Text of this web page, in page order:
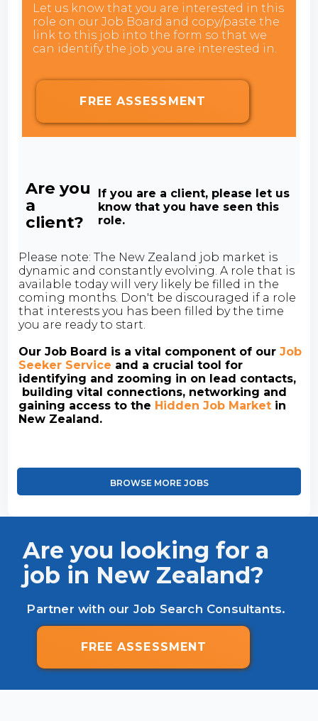
Let us know that you are interested in this
role on our Job Board and copy/paste the
link to this job into the form so that we
can identify the job you are interested in.
FREE ASSESSMENT
Are you
a
client?
If you are a client, please let us
know that you have seen this
role.
Please note: The New Zealand job market is
dynamic and constantly evolving. A role that is
available today will very likely be filled in the
coming months. Don't be discouraged if a role
that interests you has been filled by the time
you are ready to start.
Our Job Board is a vital component of ourJob
Seeker Service and a crucial tool for
identifying and zooming in on lead contacts,
building vital connections, networking and
gaining access to the Hidden Job Market in
New Zealand.
BROWSE MORE JOBS
Are you looking for a
job in New Zealand?
Partner with our Job Search Consultants.
FREE ASSESSMENT